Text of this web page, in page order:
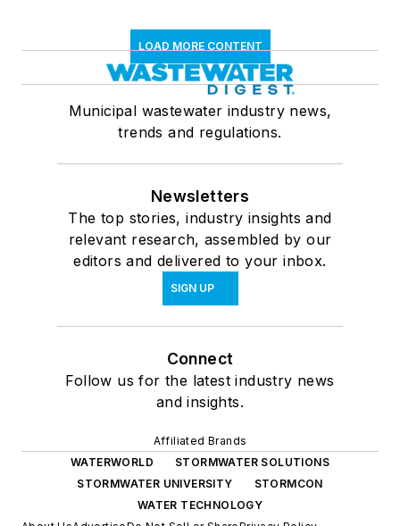
LOAD MORE CONTENT
Municipal wastewater industry news,
trends and regulations.
Newsletters
The top stories, industry insights and
relevant research, assembled by our
editors and delivered to your inbox.
SIGN UP
Connect
Follow us for the latest industry news
and insights.
Affiliated Brands
WATERWORLD
STORMWATER SOLUTIONS
STORMWATER UNIVERSITY
STORMCON
WATER TECHNOLOGY